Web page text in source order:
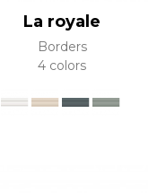
La royale
Borders
4 colors